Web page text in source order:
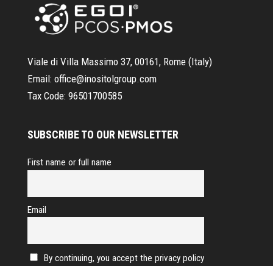
Viale di Villa Massimo 37, 00161, Rome (Italy)
Email: office@inositolgroup.com
Tax Code: 96501700585
SUBSCRIBE TO OUR NEWSLETTER
First name or full name
Email
By continuing, you accept the privacy policy